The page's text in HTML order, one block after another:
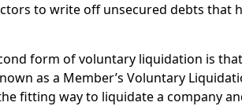
to write off unsecured debts that
form of voluntary liquidation is that
as a Member’s Voluntary
fitting way to liquidate a company